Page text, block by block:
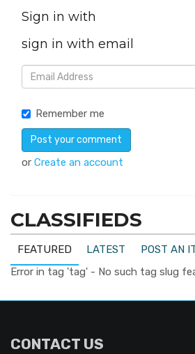
Sign in with
sign in with email
Remember me
or Create an account
CLASSIFIEDS
FEATURED LATEST
POST AN
Error in tag 'tag' - No such tag slug
CONTACT US